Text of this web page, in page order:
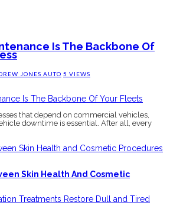
Is The Backbone Of
JONES AUTO 5 VIEWS
that depend on commercial vehicles,
downtime is essential. After all, every
Skin Health And Cosmetic